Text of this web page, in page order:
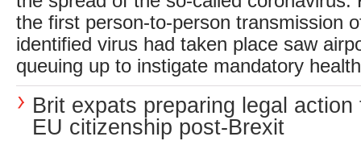
the first person-to-person transmission
identified virus had taken place saw
queuing up to instigate mandatory
Brit expats preparing legal action
EU citizenship post-Brexit